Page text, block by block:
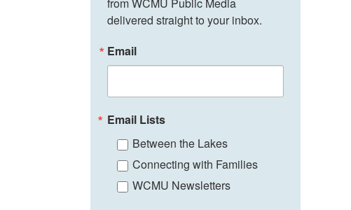
from WCMU Public Media
delivered straight to your inbox.
Email
Email Lists
Between the Lakes
Connecting with Families
WCMU Newsletters